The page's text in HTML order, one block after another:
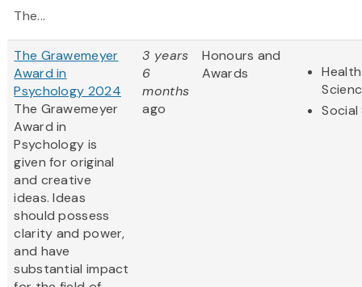
The...
The Grawemeyer
Award in
Psychology 2024
The Grawemeyer
Award in
Psychology is
given for original
and creative
ideas. Ideas
should possess
clarity and power,
and have
substantial impact
3 years
6
months
ago
Honours and
Awards
Social